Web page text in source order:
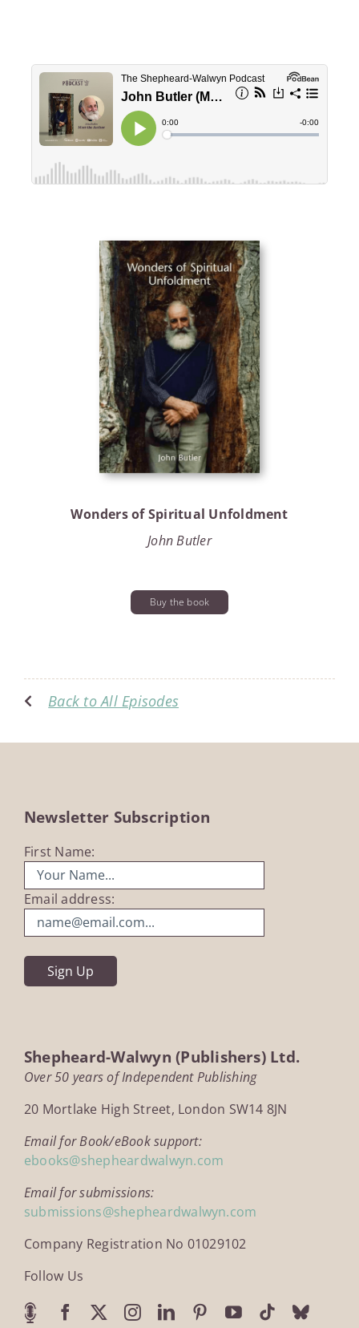
Wonders of Spiritual Unfoldment
John Butler
Buy the book
Back to All Episodes
Newsletter Subscription
First Name:
Email address:
Shepheard-Walwyn (Publishers) Ltd.
Over 50 years of Independent Publishing
20 Mortlake High Street, London SW14 8JN
Email for Book/eBook support:
ebooks@shepheardwalwyn.com
Email for submissions:
submissions@shepheardwalwyn.com
Company Registration No 01029102
Follow Us